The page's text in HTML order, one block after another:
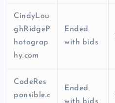
CindyLou
ghRidgeP
hotograp
hy.com
Ended
with bids
CodeRes
ponsible.c
Ended